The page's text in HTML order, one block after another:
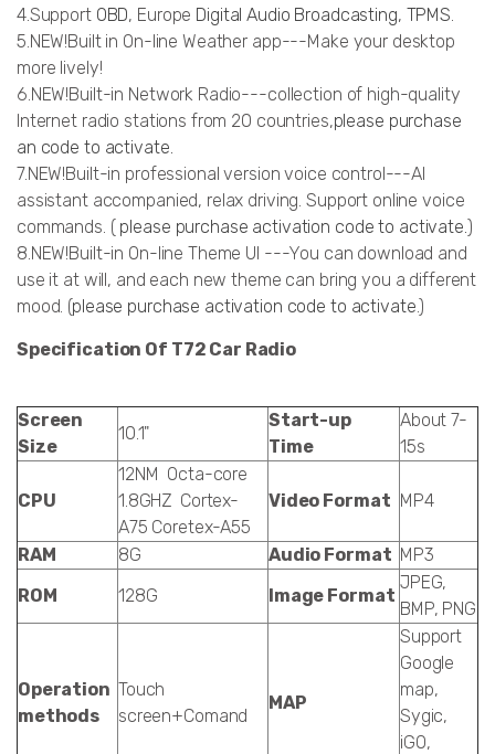
4.Support OBD, Europe Digital Audio Broadcasting, TPMS.
5.NEW!Built in On-line Weather app---Make your desktop
more lively!
6.NEW!Built-in Network Radio---collection of high-quality
Internet radio stations from 20 countries,please purchase
an code to activate.
7.NEW!Built-in professional version voice control---AI
assistant accompanied, relax driving. Support online voice
commands. (please purchase activation code to activate.)
8.NEW!Built-in On-line Theme UI ---You can download and
use it at will, and each new theme can bring you a different
mood. (please purchase activation code to activate.)
Specification Of T72 Car Radio
Screen
Size
10.1"
Start-up
Time
About 7-
15s
CPU
12NM Octa-core
1.8GHZ Cortex-
A75 Coretex-A55
Video Format MP4
RAM 8G Audio Format MP3
ROM
128G Image Format
JPEG,
BMP, PNG
Operation
methods
Touch
screen+Comand
MAP
Support
Google
map,
Sygic,
iGO,